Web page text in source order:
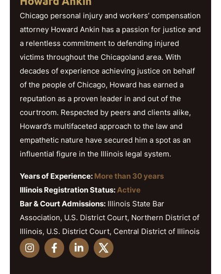
Chicago personal injury and workers’ compensation
attorney Howard Ankin has a passion for justice and
a relentless commitment to defending injured
victims throughout the Chicagoland area. With
decades of experience achieving justice on behalf
of the people of Chicago, Howard has earned a
reputation as a proven leader in and out of the
courtroom. Respected by peers and clients alike,
Howard’s multifaceted approach to the law and
empathetic nature have secured him a spot as an
influential figure in the Illinois legal system.
Years of Experience: More than 30 years
Illinois Registration Status: Active
Bar & Court Admissions: Illinois State Bar
Association, U.S. District Court, Northern District of
Illinois, U.S. District Court, Central District of Illinois